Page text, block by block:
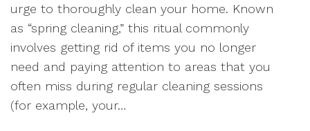
urge to thoroughly clean your home. Known
as “spring cleaning,” this ritual commonly
involves getting rid of items you no longer
need and paying attention to areas that you
often miss during regular cleaning sessions
(for example, your…